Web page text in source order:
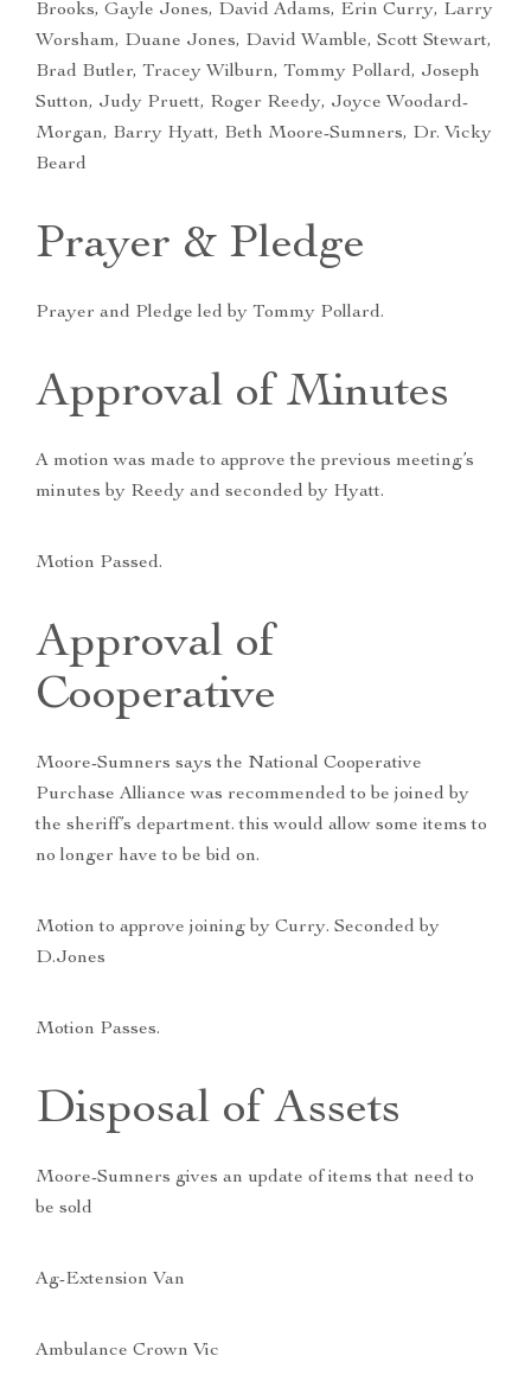
Brooks, Gayle Jones, David Adams, Erin Curry, Larry
Worsham, Duane Jones, David Wamble, Scott Stewart,
Brad Butler, Tracey Wilburn, Tommy Pollard, Joseph
Sutton, Judy Pruett, Roger Reedy, Joyce Woodard-
Morgan, Barry Hyatt, Beth Moore-Sumners, Dr. Vicky
Beard
Prayer & Pledge
Prayer and Pledge led by Tommy Pollard.
Approval of Minutes
A motion was made to approve the previous meeting’s
minutes by Reedy and seconded by Hyatt.
Motion Passed.
Approval of
Cooperative
Moore-Sumners says the National Cooperative
Purchase Alliance was recommended to be joined by
the sheriff’s department. this would allow some items to
no longer have to be bid on.
Motion to approve joining by Curry. Seconded by
D.Jones
Motion Passes.
Disposal of Assets
Moore-Sumners gives an update of items that need to
be sold
Ag-Extension Van
Ambulance Crown Vic